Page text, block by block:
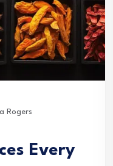
Rogers
Every